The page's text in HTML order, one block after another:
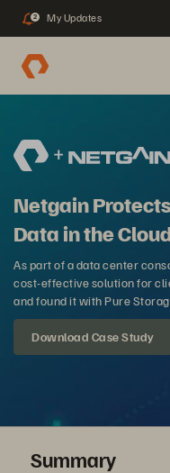
2 My Updates
Netgain
Data in the
As part of a data center
cost-effective solution for
and found it with Pure
Download Case Study
Summary